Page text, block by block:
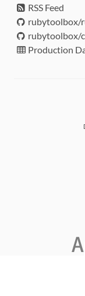
RSS Feed
rubytoolbox/
rubytoolbox/
Production